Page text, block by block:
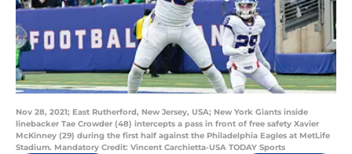
Nov 28, 2021; East Rutherford, New Jersey, USA; New York Giants inside
linebacker Tae Crowder (48) intercepts a pass in front of free safety Xavier
McKinney (29) during the first half against the Philadelphia Eagles at MetLife
Stadium. Mandatory Credit: Vincent Carchietta-USA TODAY Sports